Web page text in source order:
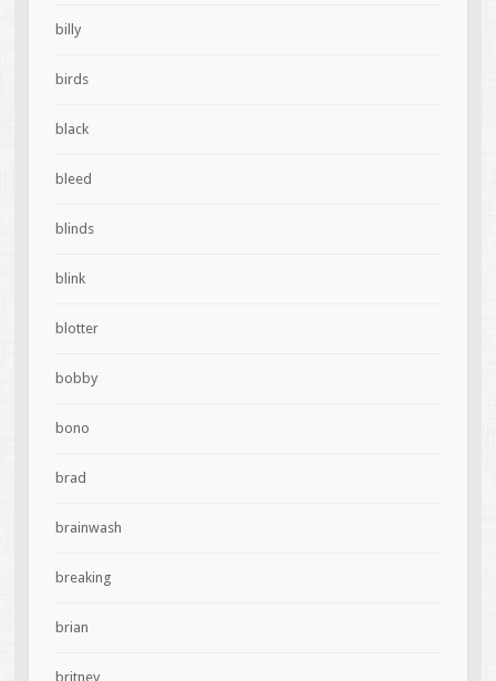
billy
birds
black
bleed
blinds
blink
blotter
bobby
bono
brad
brainwash
breaking
brian
britney